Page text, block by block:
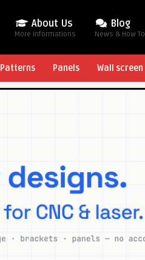
About Us
More Informations
Blog
News & How To
Patterns Panels Wall screen